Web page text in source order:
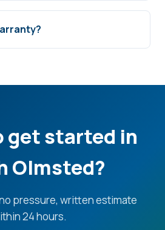
get started in
Olmsted?
pressure, written estimate
24 hours.